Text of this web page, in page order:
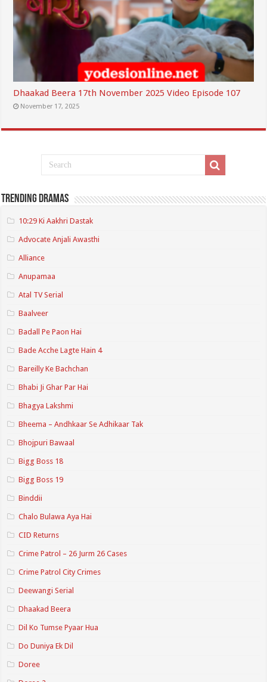
Dhaakad Beera 17th November 2025 Video Episode 107
November 17, 2025
Trending Dramas
10:29 Ki Aakhri Dastak
Advocate Anjali Awasthi
Alliance
Anupamaa
Atal TV Serial
Baalveer
Badall Pe Paon Hai
Bade Acche Lagte Hain 4
Bareilly Ke Bachchan
Bhabi Ji Ghar Par Hai
Bhagya Lakshmi
Bheema – Andhkaar Se Adhikaar Tak
Bhojpuri Bawaal
Bigg Boss 18
Bigg Boss 19
Binddii
Chalo Bulawa Aya Hai
CID Returns
Crime Patrol – 26 Jurm 26 Cases
Crime Patrol City Crimes
Deewangi Serial
Dhaakad Beera
Dil Ko Tumse Pyaar Hua
Do Duniya Ek Dil
Doree